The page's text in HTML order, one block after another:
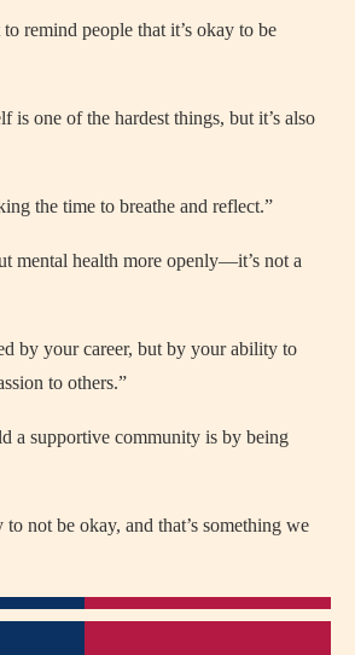
remind people that it’s okay to be
is one of the hardest things, but it’s also
the time to breathe and reflect.”
mental health more openly—it’s not a
by your career, but by your ability to
to others.”
a supportive community is by being
to not be okay, and that’s something we